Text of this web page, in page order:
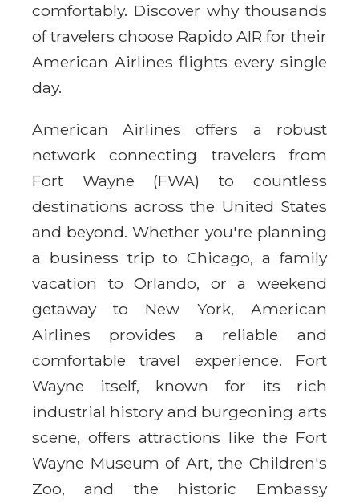
comfortably. Discover why thousands
of travelers choose Rapido AIR for their
American Airlines flights every single
day.
American Airlines offers a robust
network connecting travelers from
Fort Wayne (FWA) to countless
destinations across the United States
and beyond. Whether you're planning
a business trip to Chicago, a family
vacation to Orlando, or a weekend
getaway to New York, American
Airlines provides a reliable and
comfortable travel experience. Fort
Wayne itself, known for its rich
industrial history and burgeoning arts
scene, offers attractions like the Fort
Wayne Museum of Art, the Children's
Zoo, and the historic Embassy